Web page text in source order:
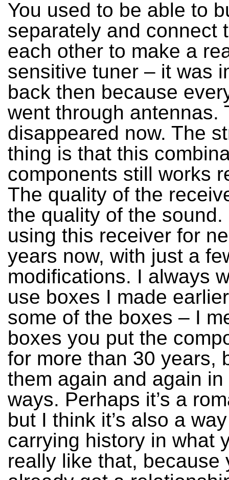
You used to be able to
separately and connect
each other to make a
sensitive tuner – it was
back then because
went through antennas.
disappeared now. The
thing is that this
components still works
The quality of the
the quality of the sound.
using this receiver for
years now, with just a
modifications. I always
use boxes I made
some of the boxes – I
boxes you put the
for more than 30 years,
them again and again in
ways. Perhaps it’s a
but I think it’s also a
carrying history in what
really like that, because